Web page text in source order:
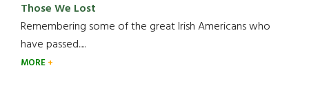
Those We Lost
Remembering some of the great Irish Americans who
have passed.....
MORE